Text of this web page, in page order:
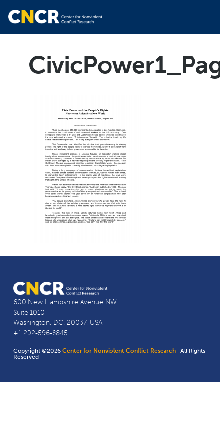
600 New Hampshire Avenue NW
Suite 1010
Washington, D.C. 20037, USA
+1 202-596-8845
Copyright ©2026Center for Nonviolent Conflict Research · All Rights
Reserved